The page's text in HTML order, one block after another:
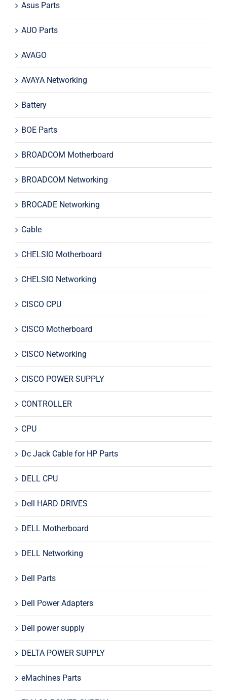
Asus Parts
AUO Parts
AVAGO
AVAYA Networking
Battery
BOE Parts
BROADCOM Motherboard
BROADCOM Networking
BROCADE Networking
Cable
CHELSIO Motherboard
CHELSIO Networking
CISCO CPU
CISCO Motherboard
CISCO Networking
CISCO POWER SUPPLY
CONTROLLER
CPU
Dc Jack Cable for HP Parts
DELL CPU
Dell HARD DRIVES
DELL Motherboard
DELL Networking
Dell Parts
Dell Power Adapters
Dell power supply
DELTA POWER SUPPLY
eMachines Parts